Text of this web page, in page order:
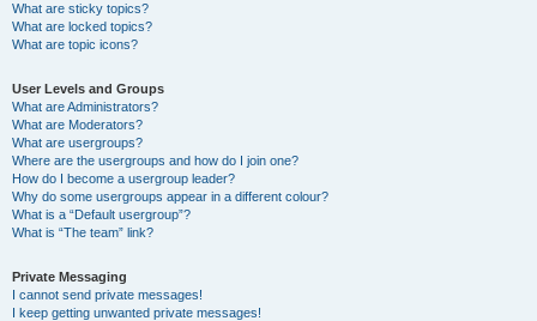
What are sticky topics?
What are locked topics?
What are topic icons?
User Levels and Groups
What are Administrators?
What are Moderators?
What are usergroups?
Where are the usergroups and how do I join one?
How do I become a usergroup leader?
Why do some usergroups appear in a different colour?
What is a “Default usergroup”?
What is “The team” link?
Private Messaging
I cannot send private messages!
I keep getting unwanted private messages!